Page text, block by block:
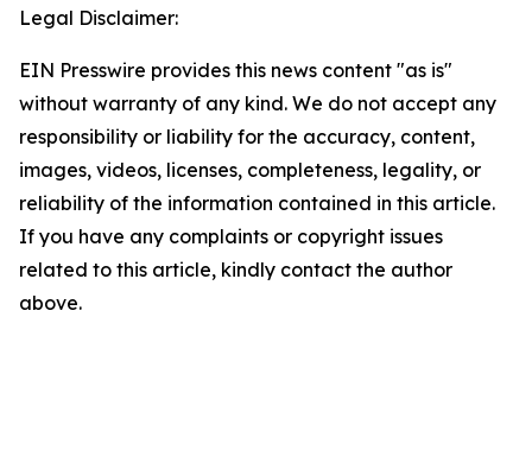
Legal Disclaimer:
EIN Presswire provides this news content "as is"
without warranty of any kind. We do not accept any
responsibility or liability for the accuracy, content,
images, videos, licenses, completeness, legality, or
reliability of the information contained in this article.
If you have any complaints or copyright issues
related to this article, kindly contact the author
above.